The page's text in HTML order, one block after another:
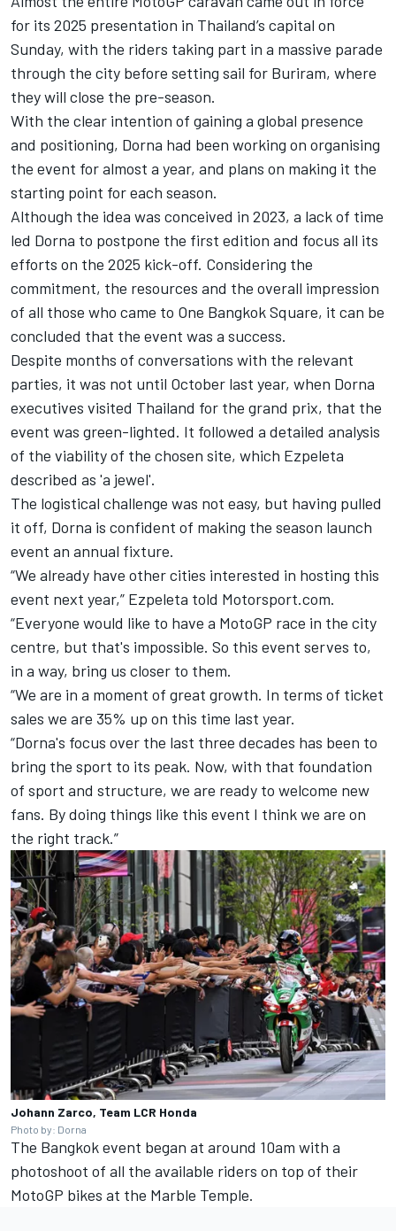
for its 2025 presentation in Thailand’s capital on
Sunday, with the riders taking part in a massive parade
through the city before setting sail for Buriram, where
they will close the pre-season.
With the clear intention of gaining a global presence
and positioning, Dorna had been working on organising
the event for almost a year, and plans on making it the
starting point for each season.
Although the idea was conceived in 2023, a lack of time
led Dorna to postpone the first edition and focus all its
efforts on the 2025 kick-off. Considering the
commitment, the resources and the overall impression
of all those who came to One Bangkok Square, it can be
concluded that the event was a success.
Despite months of conversations with the relevant
parties, it was not until October last year, when Dorna
executives visited Thailand for the grand prix, that the
event was green-lighted. It followed a detailed analysis
of the viability of the chosen site, which Ezpeleta
described as 'a jewel'.
The logistical challenge was not easy, but having pulled
it off, Dorna is confident of making the season launch
event an annual fixture.
“We already have other cities interested in hosting this
event next year,” Ezpeleta told Motorsport.com.
“Everyone would like to have a MotoGP race in the city
centre, but that's impossible. So this event serves to,
in a way, bring us closer to them.
“We are in a moment of great growth. In terms of ticket
sales we are 35% up on this time last year.
“Dorna's focus over the last three decades has been to
bring the sport to its peak. Now, with that foundation
of sport and structure, we are ready to welcome new
fans. By doing things like this event I think we are on
the right track.”
Johann Zarco, Team LCR Honda
Photo by: Dorna
The Bangkok event began at around 10am with a
photoshoot of all the available riders on top of their
MotoGP bikes at the Marble Temple.